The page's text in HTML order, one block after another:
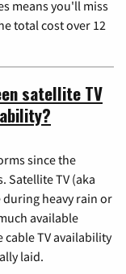
means you'll miss
total cost over 12
satellite TV
since the
TV (aka
during heavy rain or
available
TV availability
laid.